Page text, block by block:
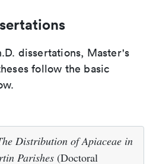
dissertations, Master's
follow the basic
Distribution of Apiaceae in
Parishes (Doctoral